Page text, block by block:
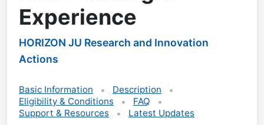
Experience
HORIZON JU Research and Innovation
Actions
Basic Information
Description
Eligibility & Conditions
FAQ
Support & Resources
Latest Updates